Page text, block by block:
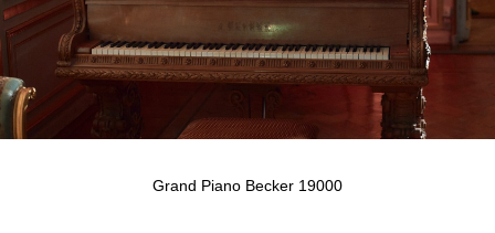
Grand Piano Becker 19000